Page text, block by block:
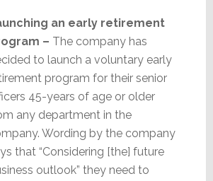
an early retirement
– The company has
to launch a voluntary early
program for their senior
45-years of age or older
any department in the
Wording by the company
that “Considering [the] future
outlook” they need to